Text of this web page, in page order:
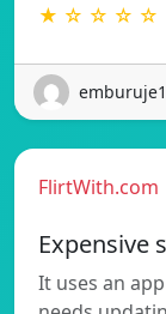
★ ☆ ☆ ☆ ☆
FlirtWith.com
Expensive
It uses an